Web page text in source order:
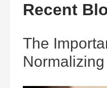
Recent
The